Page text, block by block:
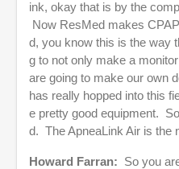
ink, okay that is by the
Now ResMed makes
d, you know this is the way
g to not only make a
are going to make our own
has really hopped into this
e pretty good equipment.
d. The ApneaLink Air is the
Howard Farran: So you